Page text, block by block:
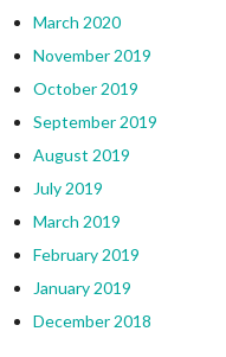
March 2020
November 2019
October 2019
September 2019
August 2019
July 2019
March 2019
February 2019
January 2019
December 2018